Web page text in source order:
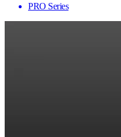
PRO Series